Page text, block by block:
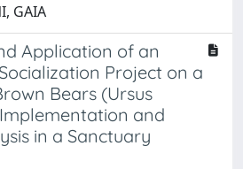
GAIA
Application of an
Project on a
Bears (Ursus
and
in a Sanctuary